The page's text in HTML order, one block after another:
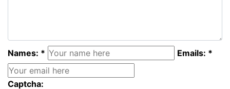
Names: * Emails: *
Captcha: